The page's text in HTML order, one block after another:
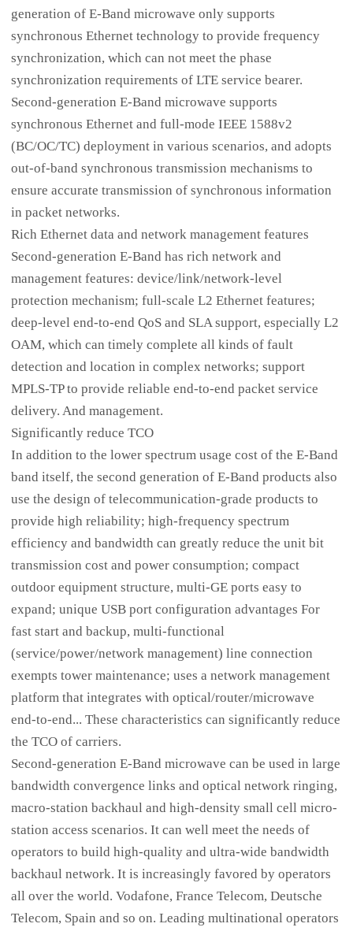
generation of E-Band microwave only supports
synchronous Ethernet technology to provide frequency
synchronization, which can not meet the phase
synchronization requirements of LTE service bearer.
Second-generation E-Band microwave supports
synchronous Ethernet and full-mode IEEE 1588v2
(BC/OC/TC) deployment in various scenarios, and adopts
out-of-band synchronous transmission mechanisms to
ensure accurate transmission of synchronous information
in packet networks.
Rich Ethernet data and network management features
Second-generation E-Band has rich network and
management features: device/link/network-level
protection mechanism; full-scale L2 Ethernet features;
deep-level end-to-end QoS and SLA support, especially L2
OAM, which can timely complete all kinds of fault
detection and location in complex networks; support
MPLS-TP to provide reliable end-to-end packet service
delivery. And management.
Significantly reduce TCO
In addition to the lower spectrum usage cost of the E-Band
band itself, the second generation of E-Band products also
use the design of telecommunication-grade products to
provide high reliability; high-frequency spectrum
efficiency and bandwidth can greatly reduce the unit bit
transmission cost and power consumption; compact
outdoor equipment structure, multi-GE ports easy to
expand; unique USB port configuration advantages For
fast start and backup, multi-functional
(service/power/network management) line connection
exempts tower maintenance; uses a network management
platform that integrates with optical/router/microwave
end-to-end... These characteristics can significantly reduce
the TCO of carriers.
Second-generation E-Band microwave can be used in large
bandwidth convergence links and optical network ringing,
macro-station backhaul and high-density small cell micro-
station access scenarios. It can well meet the needs of
operators to build high-quality and ultra-wide bandwidth
backhaul network. It is increasingly favored by operators
all over the world. Vodafone, France Telecom, Deutsche
Telecom, Spain and so on. Leading multinational operators